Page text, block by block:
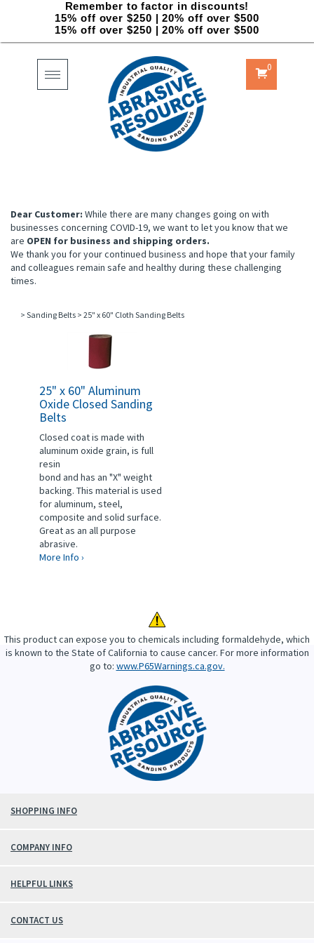
Remember to factor in discounts!
15% off over $250 | 20% off over $500
15% off over $250 | 20% off over $500
Toggle
navigation
0
Dear Customer: While there are many changes going on with
businesses concerning COVID-19, we want to let you know that we
are OPEN for business and shipping orders.
We thank you for your continued business and hope that your family
and colleagues remain safe and healthy during these challenging
times.
> Sanding Belts > 25" x 60" Cloth Sanding Belts
25" x 60" Aluminum
Oxide Closed Sanding
Belts
Closed coat is made with
aluminum oxide grain, is full
resin
bond and has an "X" weight
backing. This material is used
for aluminum, steel,
composite and solid surface.
Great as an all purpose
abrasive.
More Info ›
This product can expose you to chemicals including formaldehyde, which
is known to the State of California to cause cancer. For more information
go to: www.P65Warnings.ca.gov.
SHOPPING INFO
COMPANY INFO
HELPFUL LINKS
CONTACT US